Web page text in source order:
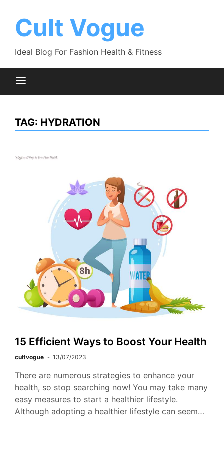
contentCult Vogue
Ideal Blog For Fashion Health & Fitness
TAG: HYDRATION
15 Efficient Ways to Boost Your Health
cultvogue 13/07/2023
There are numerous strategies to enhance your
health, so stop searching now! You may take many
easy measures to start a healthier lifestyle.
Although adopting a healthier lifestyle can seem…